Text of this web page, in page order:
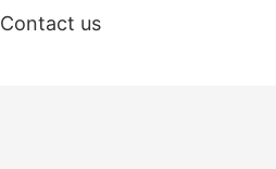
Contact us